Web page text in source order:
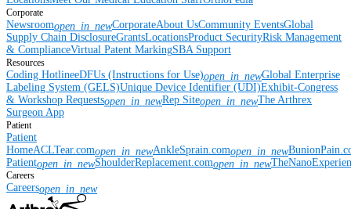
Corporate
Newsroomopen_in_newCorporateAbout UsCommunity EventsGlobal
Supply Chain DisclosureGrantsLocationsProduct SecurityRisk Management
& ComplianceVirtual Patent MarkingSBA Support
Resources
Coding HotlineeDFUs (Instructions for Use)open_in_newGlobal Enterprise
Labeling System (GELS)Unique Device Identifier (UDI)Exhibit-Congress
& Workshop Requestsopen_in_newRep Siteopen_in_newThe Arthrex
Surgeon App
Patient
Patient
HomeACLTear.comopen_in_newAnkleSprain.comopen_in_new
Patientopen_in_newShoulderReplacement.comopen_in_new
Careers
Careersopen_in_new